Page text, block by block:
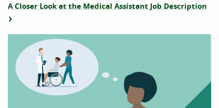
A Closer Look at the Medical Assistant Job Description